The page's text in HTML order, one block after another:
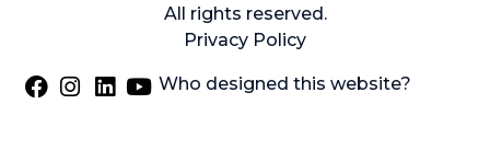
All rights reserved.
Privacy Policy
Who designed this website?